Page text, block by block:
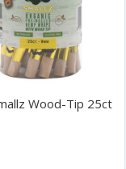
Wood-Tip 25ct